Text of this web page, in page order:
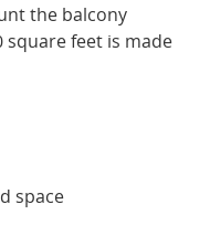
the balcony
square feet is made
space